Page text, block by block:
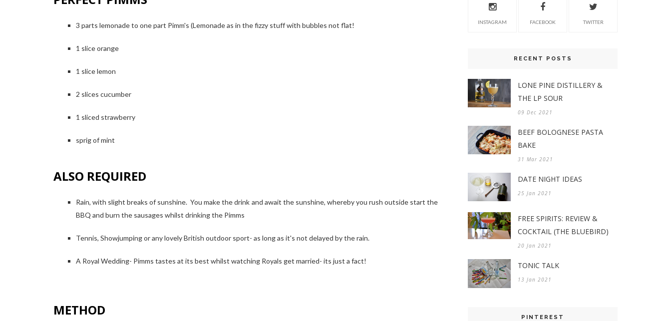
3 parts lemonade to one part Pimm's (Lemonade as in the fizzy stuff with bubbles not flat!
1 slice orange
1 slice lemon
2 slices cucumber
1 sliced strawberry
sprig of mint
ALSO REQUIRED
Rain, with slight breaks of sunshine. You make the drink and await the sunshine, whereby you rush outside start the
BBQ and burn the sausages whilst drinking the Pimms
Tennis, Showjumping or any lovely British outdoor sport- as long as it's not delayed by the rain.
A Royal Wedding- Pimms tastes at its best whilst watching Royals get married- its just a fact!
METHOD
INSTAGRAM FACEBOOK TWITTER
RECENT POSTS
LONE PINE DISTILLERY &
THE LP SOUR
09 Dec 2021
BEEF BOLOGNESE PASTA
BAKE
31 Mar 2021
DATE NIGHT IDEAS
25 Jan 2021
FREE SPIRITS: REVIEW &
COCKTAIL (THE BLUEBIRD)
20 Jan 2021
TONIC TALK
13 Jan 2021
PINTEREST